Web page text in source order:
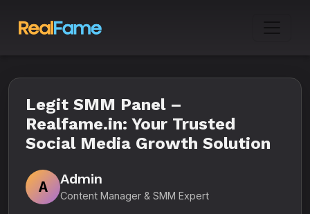
Legit SMM Panel –
Realfame.in: Your Trusted
Social Media Growth Solution
A
Admin
Content Manager & SMM Expert